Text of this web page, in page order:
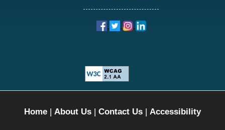
Home About Us Contact Us Accessibility